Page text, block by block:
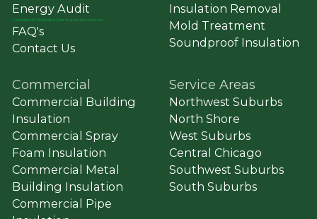
Energy Audit
Commercial&Residential Solar ➔ greenatticsolar.com
FAQ's
Contact Us
Insulation Removal
Mold Treatment
Soundproof Insulation
Commercial
Commercial Building
Insulation
Commercial Spray
Foam Insulation
Commercial Metal
Building Insulation
Commercial Pipe
Service Areas
Northwest Suburbs
North Shore
West Suburbs
Central Chicago
Southwest Suburbs
South Suburbs